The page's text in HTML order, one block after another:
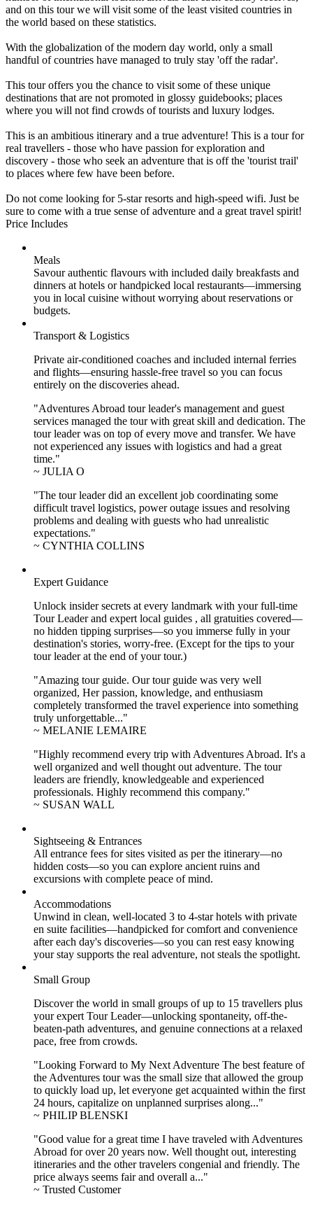
and on this tour we will visit some of the least visited countries in
the world based on these statistics.
With the globalization of the modern day world, only a small
handful of countries have managed to truly stay 'off the radar'.
This tour offers you the chance to visit some of these unique
destinations that are not promoted in glossy guidebooks; places
where you will not find crowds of tourists and luxury lodges.
This is an ambitious itinerary and a true adventure! This is a tour for
real travellers - those who have passion for exploration and
discovery - those who seek an adventure that is off the 'tourist trail'
to places where few have been before.
Do not come looking for 5-star resorts and high-speed wifi. Just be
sure to come with a true sense of adventure and a great travel spirit!
Price Includes
Meals
Savour authentic flavours with included daily breakfasts and
dinners at hotels or handpicked local restaurants—immersing
you in local cuisine without worrying about reservations or
budgets.
Transport & Logistics
Private air-conditioned coaches and included internal ferries
and flights—ensuring hassle-free travel so you can focus
entirely on the discoveries ahead.
"Adventures Abroad tour leader's management and guest
services managed the tour with great skill and dedication. The
tour leader was on top of every move and transfer. We have
not experienced any issues with logistics and had a great
time."
~ JULIA O
"The tour leader did an excellent job coordinating some
difficult travel logistics, power outage issues and resolving
problems and dealing with guests who had unrealistic
expectations."
~ CYNTHIA COLLINS
Expert Guidance
Unlock insider secrets at every landmark with your full-time
Tour Leader and expert local guides , all gratuities covered—
no hidden tipping surprises—so you immerse fully in your
destination's stories, worry-free. (Except for the tips to your
tour leader at the end of your tour.)
"Amazing tour guide. Our tour guide was very well
organized, Her passion, knowledge, and enthusiasm
completely transformed the travel experience into something
truly unforgettable..."
~ MELANIE LEMAIRE
"Highly recommend every trip with Adventures Abroad. It's a
well organized and well thought out adventure. The tour
leaders are friendly, knowledgeable and experienced
professionals. Highly recommend this company."
~ SUSAN WALL
Sightseeing & Entrances
All entrance fees for sites visited as per the itinerary—no
hidden costs—so you can explore ancient ruins and
excursions with complete peace of mind.
Accommodations
Unwind in clean, well-located 3 to 4-star hotels with private
en suite facilities—handpicked for comfort and convenience
after each day's discoveries—so you can rest easy knowing
your stay supports the real adventure, not steals the spotlight.
Small Group
Discover the world in small groups of up to 15 travellers plus
your expert Tour Leader—unlocking spontaneity, off-the-
beaten-path adventures, and genuine connections at a relaxed
pace, free from crowds.
"Looking Forward to My Next Adventure The best feature of
the Adventures tour was the small size that allowed the group
to quickly load up, let everyone get acquainted within the first
24 hours, capitalize on unplanned surprises along..."
~ PHILIP BLENSKI
"Good value for a great time I have traveled with Adventures
Abroad for over 20 years now. Well thought out, interesting
itineraries and the other travelers congenial and friendly. The
price always seems fair and overall a..."
~ Trusted Customer